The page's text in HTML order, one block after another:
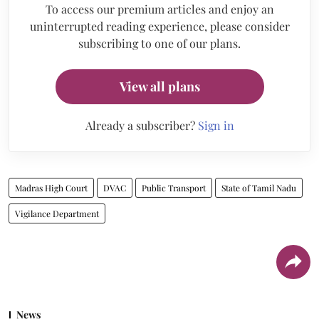
To access our premium articles and enjoy an
uninterrupted reading experience, please consider
subscribing to one of our plans.
View all plans
Already a subscriber? Sign in
Madras High Court DVAC Public Transport State of Tamil Nadu
Vigilance Department
News